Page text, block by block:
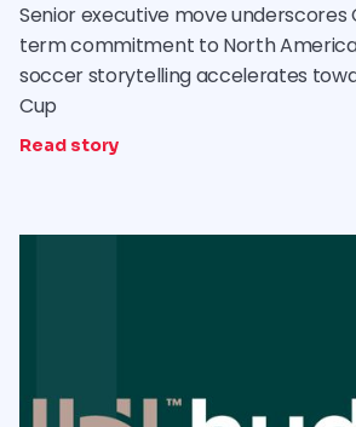
Senior executive move underscores
term commitment to North
soccer storytelling accelerates
Cup
Read story